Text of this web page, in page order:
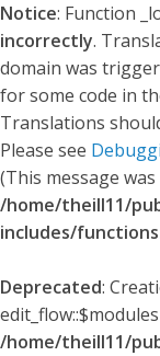
Notice: Function
incorrectly.
domain was
for some code in
Translations
Please see
(This message
/home/theill11/
includes/
Deprecated:
/home/theill11/